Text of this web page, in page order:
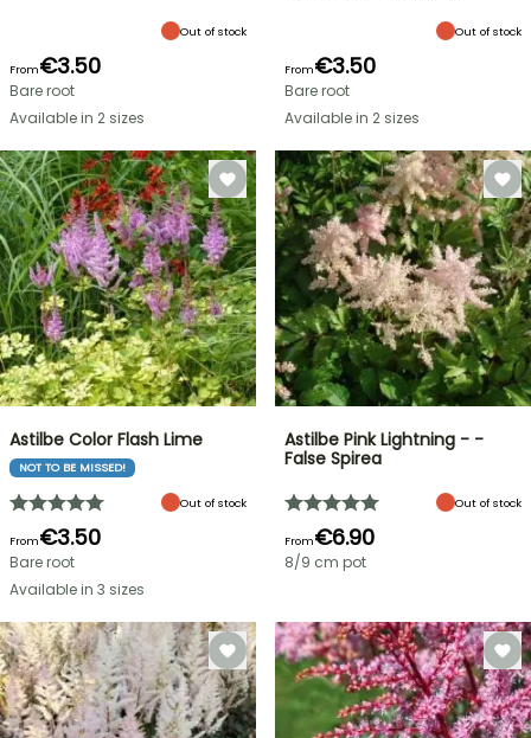
Out of stock
From€3.50
Bare root
Available in 2 sizes
Out of stock
From€3.50
Bare root
Available in 2 sizes
Astilbe Color Flash Lime
NOT TO BE MISSED!
Out of stock
From€3.50
Bare root
Available in 3 sizes
Astilbe Pink Lightning - -
False Spirea
Out of stock
From€6.90
8/9 cm pot